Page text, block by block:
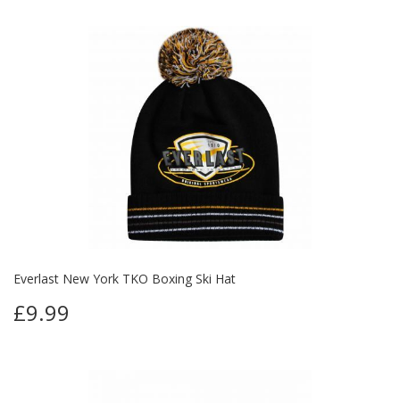
Everlast New York TKO Boxing Ski Hat
£9.99